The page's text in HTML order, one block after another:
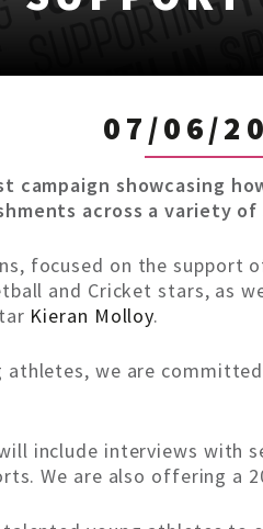
07/06/
campaign showcasing
across a variety of
focused on the support
and Cricket stars, as
Kieran Molloy.
we are
include interviews with
We are also offering a